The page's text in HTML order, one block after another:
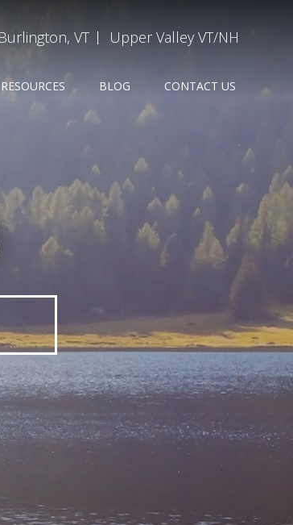
Burlington, VT Upper Valley VT/NH
RESOURCES BLOG CONTACT US